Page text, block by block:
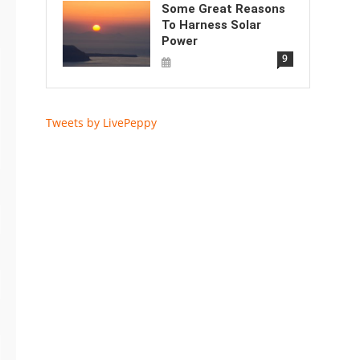
Some Great Reasons
To Harness Solar
Power
9
Tweets by LivePeppy